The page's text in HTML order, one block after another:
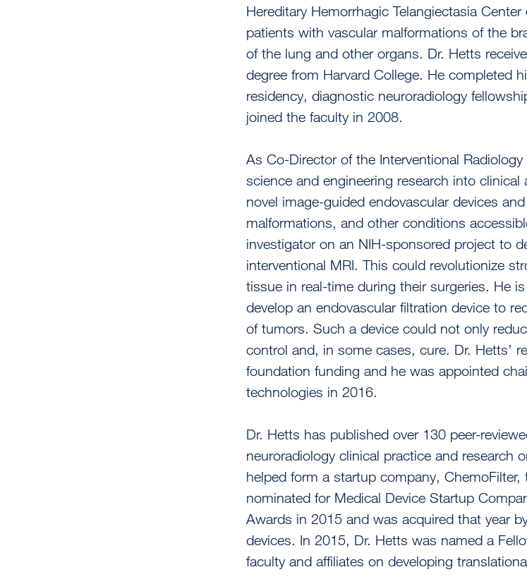
Hereditary Hemorrhagic Telangiectasia
patients with vascular malformations of the
of the lung and other organs. Dr. Hetts
degree from Harvard College. He completed
residency, diagnostic neuroradiology
joined the faculty in 2008.
As Co-Director of the Interventional
science and engineering research into
novel image-guided endovascular devices
malformations, and other conditions
investigator on an NIH-sponsored project to
interventional MRI. This could revolutionize
tissue in real-time during their surgeries. He
develop an endovascular filtration device to
of tumors. Such a device could not only
control and, in some cases, cure. Dr. Hetts’
foundation funding and he was appointed
technologies in 2016.
Dr. Hetts has published over 130 peer-
neuroradiology clinical practice and research
helped form a startup company,
nominated for Medical Device Startup
Awards in 2015 and was acquired that year
devices. In 2015, Dr. Hetts was named a
faculty and affiliates on developing